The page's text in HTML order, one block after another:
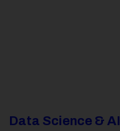
Data Science & AI